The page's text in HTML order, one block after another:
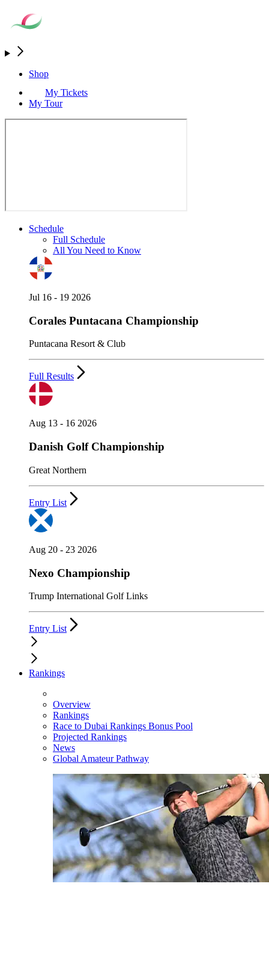
Shop
My Tickets
My Tour
Schedule
Full Schedule
All You Need to Know
Jul 16 - 19 2026
Corales Puntacana Championship
Puntacana Resort & Club
Full Results
Aug 13 - 16 2026
Danish Golf Championship
Great Northern
Entry List
Aug 20 - 23 2026
Nexo Championship
Trump International Golf Links
Entry List
Rankings
Overview
Rankings
Race to Dubai Rankings Bonus Pool
Projected Rankings
News
Global Amateur Pathway